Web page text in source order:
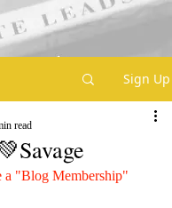
Sign Up
read
a "Blog Membership"